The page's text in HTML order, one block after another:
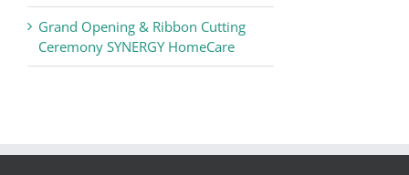
Grand Opening & Ribbon Cutting
Ceremony SYNERGY HomeCare